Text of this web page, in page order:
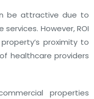
be attractive due to
However, ROI
proximity to
healthcare providers
properties